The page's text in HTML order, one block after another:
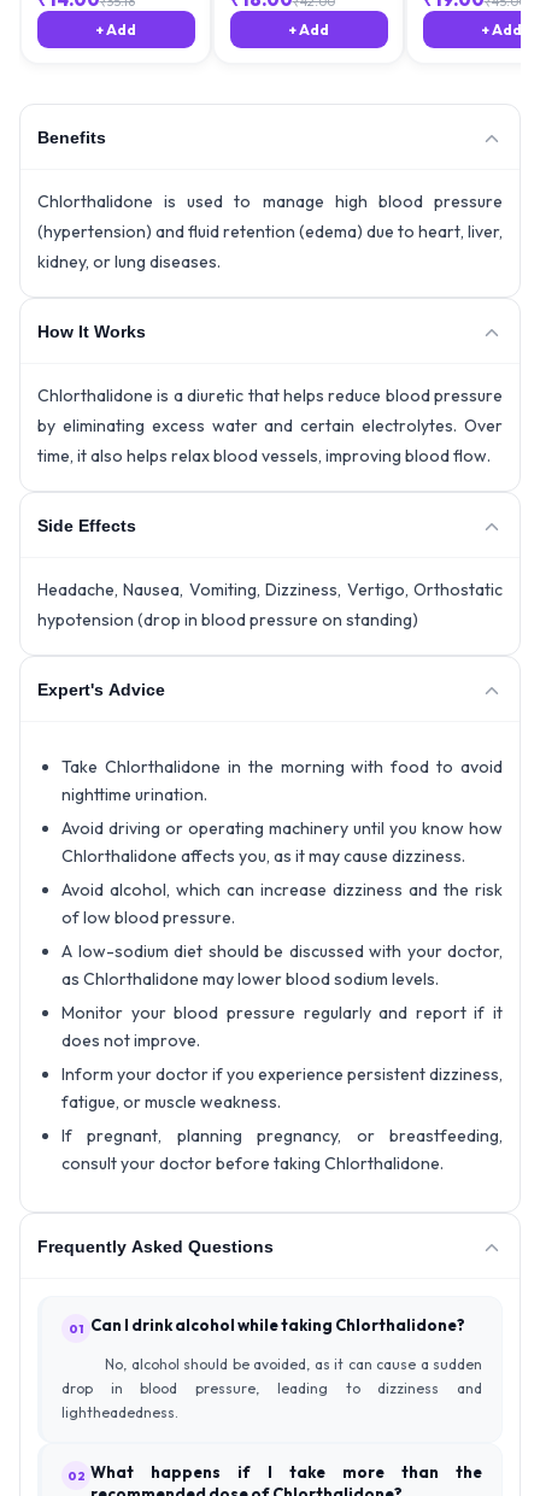
+ Add + Add + Add
Benefits
Chlorthalidone is used to manage high blood pressure
(hypertension) and fluid retention (edema) due to heart, liver,
kidney, or lung diseases.
How It Works
Chlorthalidone is a diuretic that helps reduce blood pressure
by eliminating excess water and certain electrolytes. Over
time, it also helps relax blood vessels, improving blood flow.
Side Effects
Headache, Nausea, Vomiting, Dizziness, Vertigo, Orthostatic
hypotension (drop in blood pressure on standing)
Expert's Advice
Take Chlorthalidone in the morning with food to avoid
nighttime urination.
Avoid driving or operating machinery until you know how
Chlorthalidone affects you, as it may cause dizziness.
Avoid alcohol, which can increase dizziness and the risk
of low blood pressure.
A low-sodium diet should be discussed with your doctor,
as Chlorthalidone may lower blood sodium levels.
Monitor your blood pressure regularly and report if it
does not improve.
Inform your doctor if you experience persistent dizziness,
fatigue, or muscle weakness.
If pregnant, planning pregnancy, or breastfeeding,
consult your doctor before taking Chlorthalidone.
Frequently Asked Questions
01 Can I drink alcohol while taking Chlorthalidone?
No, alcohol should be avoided, as it can cause a sudden
drop in blood pressure, leading to dizziness and
lightheadedness.
02 What happens if I take more than the